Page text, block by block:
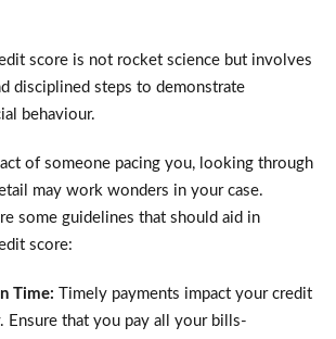
score is not rocket science but involves
disciplined steps to demonstrate
behaviour.
of someone pacing you, looking through
may work wonders in your case.
some guidelines that should aid in
score:
Time: Timely payments impact your credit
Ensure that you pay all your bills-